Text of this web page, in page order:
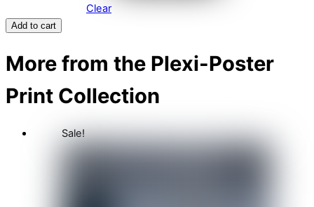
Clear
Add to cart
More from the Plexi-Poster
Print Collection
Sale!